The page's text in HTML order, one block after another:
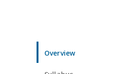
Overview